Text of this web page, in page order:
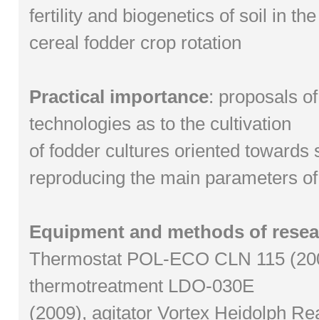
fertility and biogenetics of soil in
cereal fodder crop rotation
Practical importance: proposals
technologies as to the cultivation
of fodder cultures oriented towards
reproducing the main parameters
Equipment and methods of
Thermostat POL-ECO CLN 115
thermotreatment LDO-030E
(2009), agitator Vortex Heidolph